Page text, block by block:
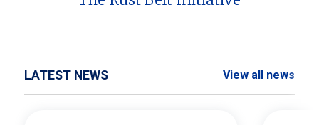
LATEST NEWS View all news